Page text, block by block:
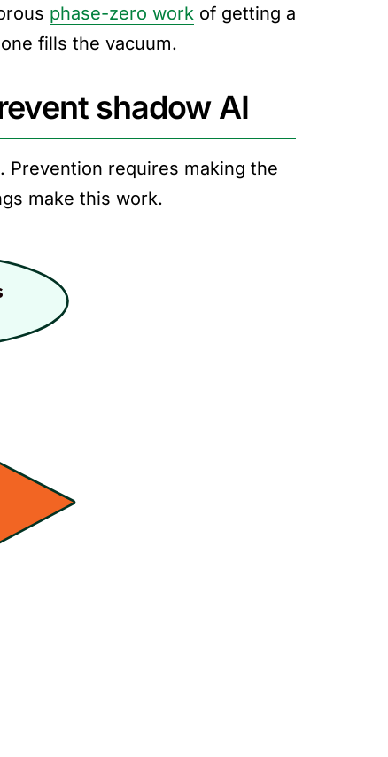
phase-zero work of getting a
fills the vacuum.
shadow AI
Prevention requires making the
make this work.